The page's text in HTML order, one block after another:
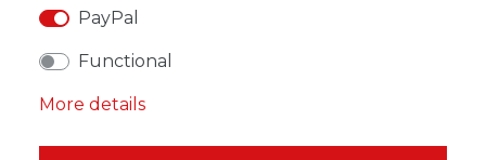
PayPal
Functional
More details